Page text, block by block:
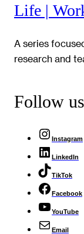
Life |
A series
research and
Follow
Instagram
LinkedIn
TikTok
Facebook
YouTube
Email